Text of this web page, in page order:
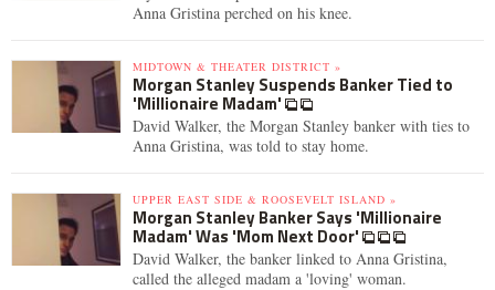
Anna Gristina perched on his knee.
MIDTOWN & THEATER DISTRICT »
Morgan Stanley Suspends Banker Tied to
'Millionaire Madam'
David Walker, the Morgan Stanley banker with ties to
Anna Gristina, was told to stay home.
UPPER EAST SIDE & ROOSEVELT ISLAND »
Morgan Stanley Banker Says 'Millionaire
Madam' Was 'Mom Next Door'
David Walker, the banker linked to Anna Gristina,
called the alleged madam a 'loving' woman.